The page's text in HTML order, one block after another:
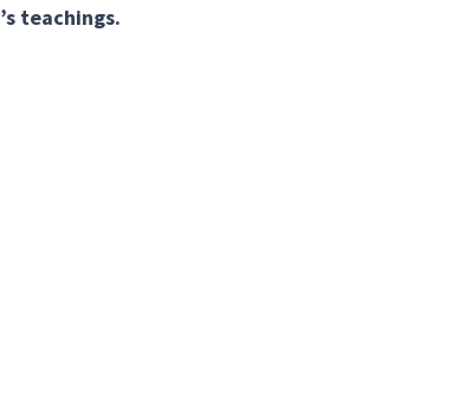
teachings.